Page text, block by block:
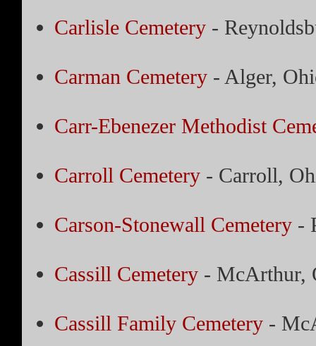
Carlisle Cemetery-
Carman Cemetery- Alger,
Carr-Ebenezer Methodist
Carroll Cemetery- Carroll,
Carson-Stonewall Cemetery-
Cassill Cemetery- McArthur,
Cassill Family Cemetery-